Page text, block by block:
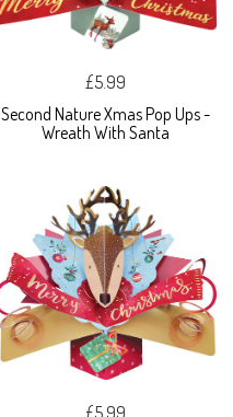
£5.99
Second Nature Xmas Pop Ups -
Wreath With Santa
£5.99